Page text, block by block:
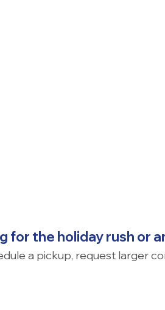
for the holiday rush or
a pickup, request larger